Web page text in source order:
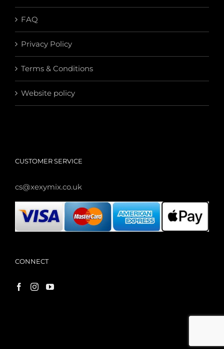
FAQ
Privacy Policy
Terms & Conditions
Website policy
CUSTOMER SERVICE
cs@xexymix.co.uk
CONNECT